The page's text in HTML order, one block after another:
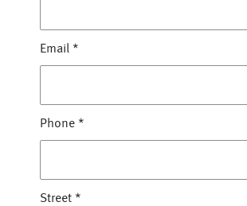
Email *
Phone *
Street *